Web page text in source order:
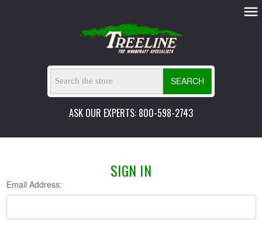
SEARCH
ASK OUR EXPERTS: 800-598-2743
SIGN IN
Email Address: